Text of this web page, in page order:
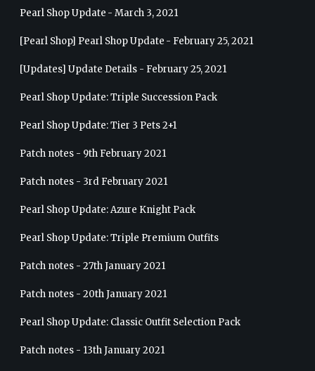
Pearl Shop Update - March 3, 2021
[Pearl Shop] Pearl Shop Update - February 25, 2021
[Updates] Update Details - February 25, 2021
Pearl Shop Update: Triple Succession Pack
Pearl Shop Update: Tier 3 Pets 2+1
Patch notes - 9th February 2021
Patch notes - 3rd February 2021
Pearl Shop Update: Azure Knight Pack
Pearl Shop Update: Triple Premium Outfits
Patch notes - 27th January 2021
Patch notes - 20th January 2021
Pearl Shop Update: Classic Outfit Selection Pack
Patch notes - 13th January 2021